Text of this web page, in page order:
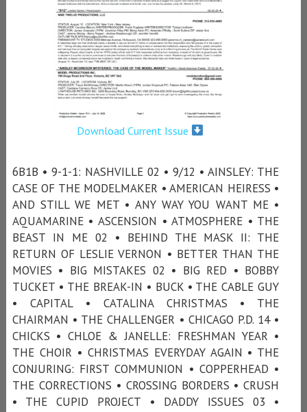
Download Current Issue
6B1B • 9-1-1: NASHVILLE 02 • 9/12 • AINSLEY: THE
CASE OF THE MODELMAKER • AMERICAN HEIRESS •
AND STILL WE MET • ANY WAY YOU WANT ME •
AQUAMARINE • ASCENSION • ATMOSPHERE • THE
BEAST IN ME 02 • BEHIND THE MASK II: THE
RETURN OF LESLIE VERNON • BETTER THAN THE
MOVIES • BIG MISTAKES 02 • BIG RED • BOBBY
TUCKET • THE BREAK-IN • BUCK • THE CABLE GUY
• CAPITAL • CATALINA CHRISTMAS • THE
CHAIRMAN • THE CHALLENGER • CHICAGO P.D. 14 •
CHICKS • CHLOE & JANELLE: FRESHMAN YEAR •
THE CHOIR • CHRISTMAS EVERYDAY AGAIN • THE
CONJURING: FIRST COMMUNION • COPPERHEAD •
THE CORRECTIONS • CROSSING BORDERS • CRUSH
• THE CUPID PROJECT • DADDY ISSUES 03 •